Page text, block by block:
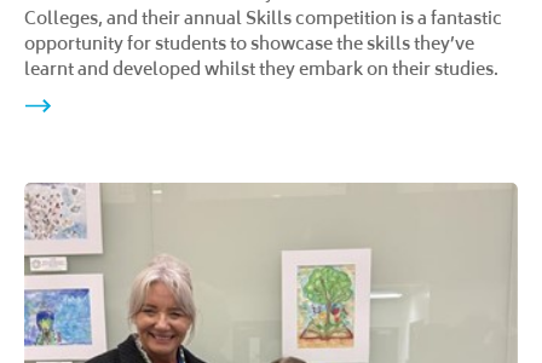
Colleges, and their annual Skills competition is a fantastic
opportunity for students to showcase the skills they’ve
learnt and developed whilst they embark on their studies.